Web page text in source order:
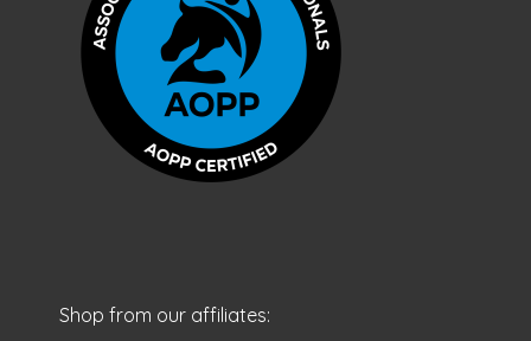
Shop from our affiliates: